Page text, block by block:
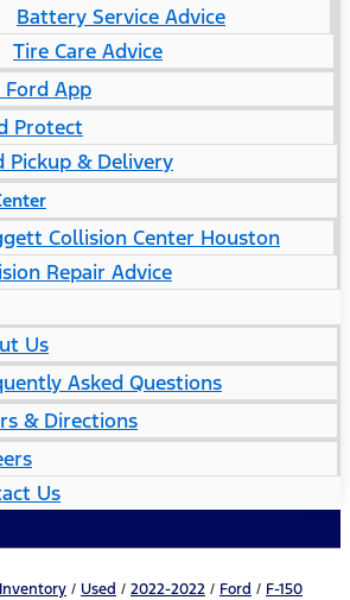
Battery Service Advice
Tire Care Advice
Ford App
Protect
Pickup & Delivery
Collision Center Houston
Repair Advice
Us
Asked Questions
& Directions
Us
/ Used / 2022-2022 / Ford / F-150